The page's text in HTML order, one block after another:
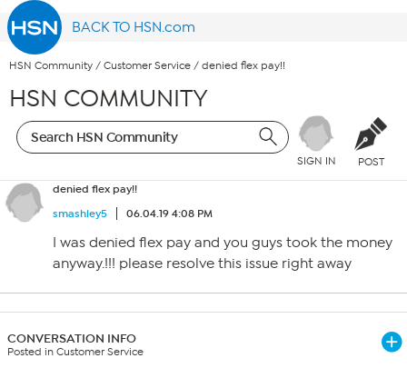
BACK TO HSN.com
HSN Community / Customer Service / denied flex pay!!
HSN COMMUNITY
SIGN IN POST
denied flex pay!!
smashley5
06.04.19 4:08 PM
I was denied flex pay and you guys took the money
anyway.!!! please resolve this issue right away
CONVERSATION INFO
Posted in Customer Service